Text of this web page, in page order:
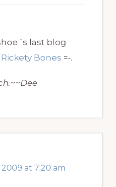
last blog
Bones =-.
at 7:20 am